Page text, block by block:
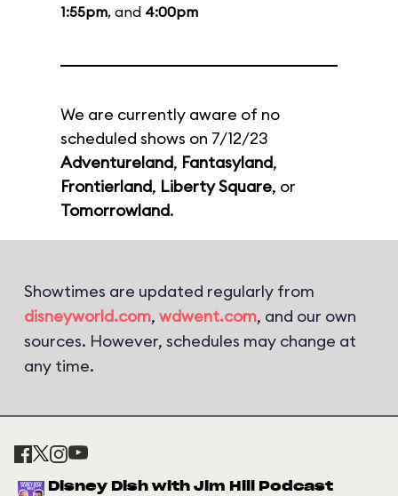
1:55pm, and 4:00pm
We are currently aware of no
scheduled shows on 7/12/23
Adventureland, Fantasyland,
Frontierland, Liberty Square, or
Tomorrowland.
Showtimes are updated regularly from
disneyworld.com, wdwent.com, and our own
sources. However, schedules may change at
any time.
Disney Dish with Jim Hill Podcast